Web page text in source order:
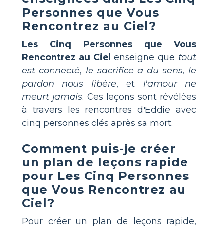
Personnes que Vous
Rencontrez au Ciel?
Les Cinq Personnes que Vous
Rencontrez au Ciel enseigne que tout
est connecté, le sacrifice a du sens, le
pardon nous libère, et l'amour ne
meurt jamais. Ces leçons sont révélées
à travers les rencontres d'Eddie avec
cinq personnes clés après sa mort.
Comment puis-je créer
un plan de leçons rapide
pour Les Cinq Personnes
que Vous Rencontrez au
Ciel?
Pour créer un plan de leçons rapide,